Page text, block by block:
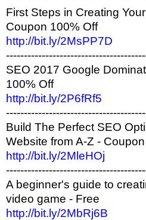
First Steps in Creating
Coupon 100% Off
http://bit.ly/2MsPP7D
SEO 2017 Google
100% Off
http://bit.ly/2P6fRf5
Build The Perfect SEO
Website from A-Z -
http://bit.ly/2MleHOj
A beginner's guide to
video game - Free
http://bit.ly/2MbRj6B